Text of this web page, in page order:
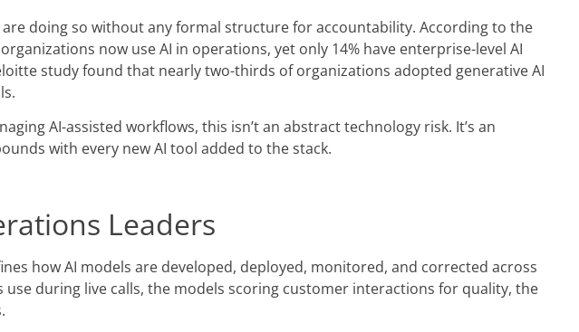
doing so without any formal structure for accountability. According to the
organizations now use AI in operations, yet only 14% have enterprise-level AI
study found that nearly two-thirds of organizations adopted generative AI
AI-assisted workflows, this isn’t an abstract technology risk. It’s an
with every new AI tool added to the stack.
Leaders
how AI models are developed, deployed, monitored, and corrected across
during live calls, the models scoring customer interactions for quality, the